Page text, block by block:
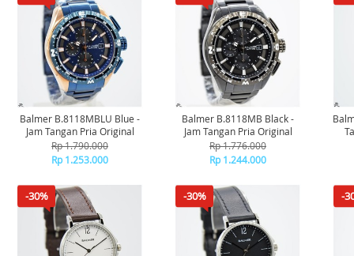
Balmer B.8118MBLU Blue -
Jam Tangan Pria Original
Rp 1.790.000
Rp 1.253.000
Balmer B.8118MB Black -
Jam Tangan Pria Original
Rp 1.776.000
Rp 1.244.000
-30% -30% -